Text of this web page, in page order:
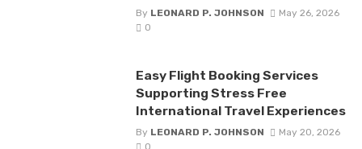
By LEONARD P. JOHNSON
May 26, 2026
0
Easy Flight Booking Services
Supporting Stress Free
International Travel Experiences
By LEONARD P. JOHNSON
May 20, 2026
0